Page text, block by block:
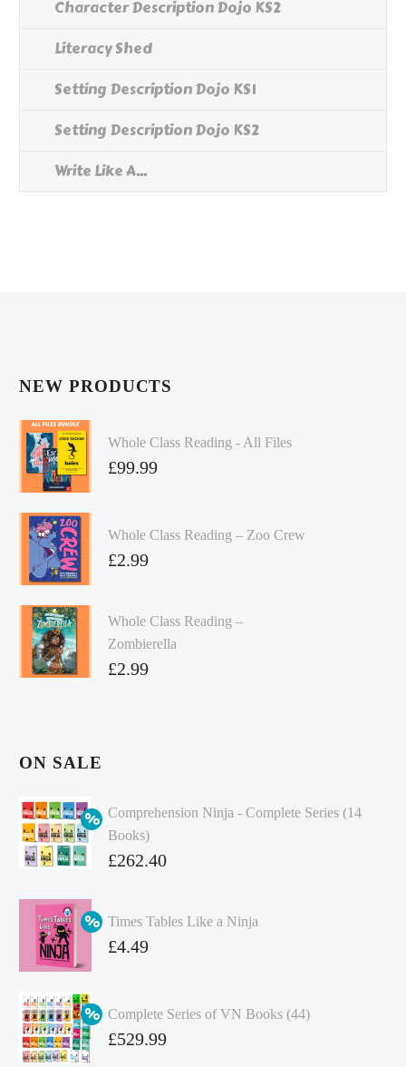
Character Description Dojo KS2
Literacy Shed
Setting Description Dojo KS1
Setting Description Dojo KS2
Write Like A...
NEW PRODUCTS
Whole Class Reading - All Files
£99.99
Whole Class Reading – Zoo Crew
£2.99
Whole Class Reading –
Zombierella
£2.99
ON SALE
Comprehension Ninja - Complete Series (14
Books)
Original
was:
£349.86.
£262.40
price
is:
Times Tables Like a Ninja
Original
£4.99.
£4.49
Complete Series of VN Books (44)
Original
£529.99